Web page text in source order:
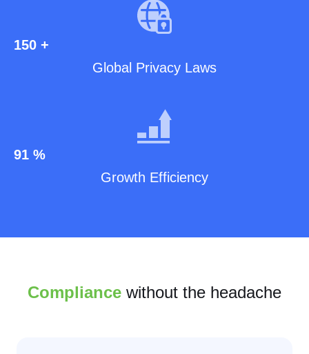
150 +
Global Privacy Laws
91 %
Growth Efficiency
Compliance without the headache